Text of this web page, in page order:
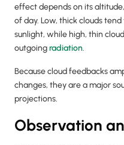
effect depends on its
of day. Low, thick clouds
sunlight, while high, thin
outgoingradiation.
Because cloud feedbacks
changes, they are a major
projections.
Observation